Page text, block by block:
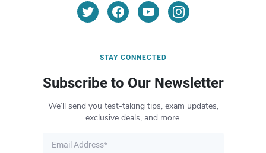
STAY CONNECTED
Subscribe to Our Newsletter
We’ll send you test-taking tips, exam updates,
exclusive deals, and more.